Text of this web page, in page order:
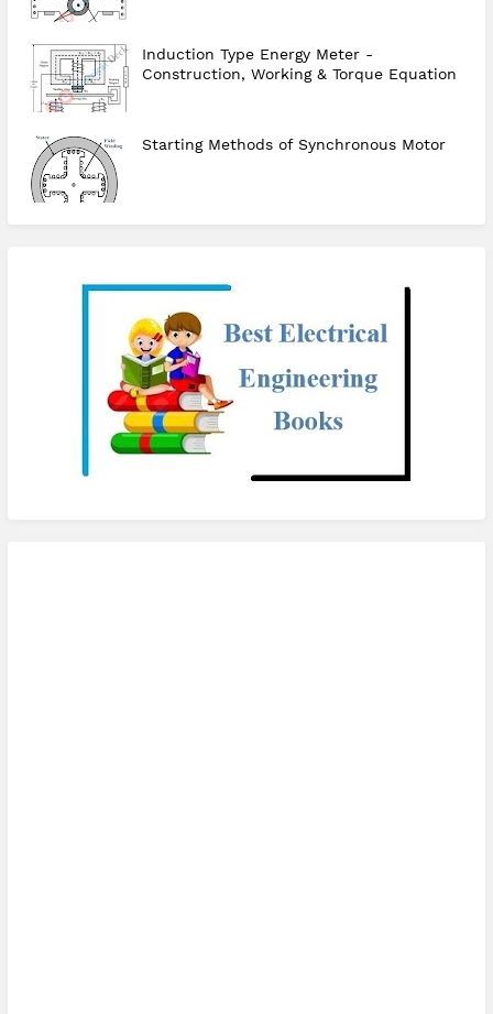
Induction Type Energy Meter -
Construction, Working & Torque Equation
Starting Methods of Synchronous Motor
checkout